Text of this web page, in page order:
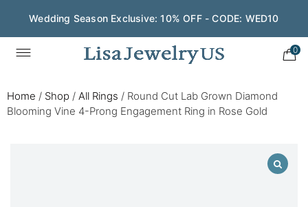
Wedding Season Exclusive: 10% OFF - CODE: WED10
0
Home / Shop / All Rings / Round Cut Lab Grown Diamond
Blooming Vine 4-Prong Engagement Ring in Rose Gold